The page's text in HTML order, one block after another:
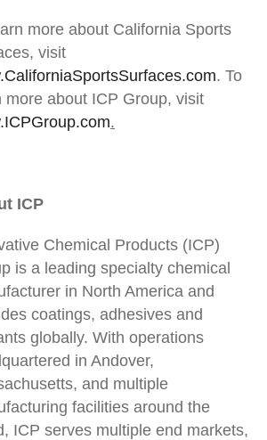
more about California Sports
visit
. To
more about ICP Group, visit
.
ICP
Chemical Products (ICP)
is a leading specialty chemical
in North America and
coatings, adhesives and
globally. With operations
in Andover,
and multiple
facilities around the
ICP serves multiple end markets,